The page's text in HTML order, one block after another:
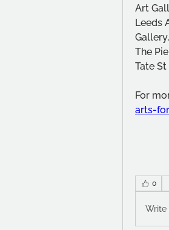
Art
Leeds
The
Tate
For
arts-
0
Write